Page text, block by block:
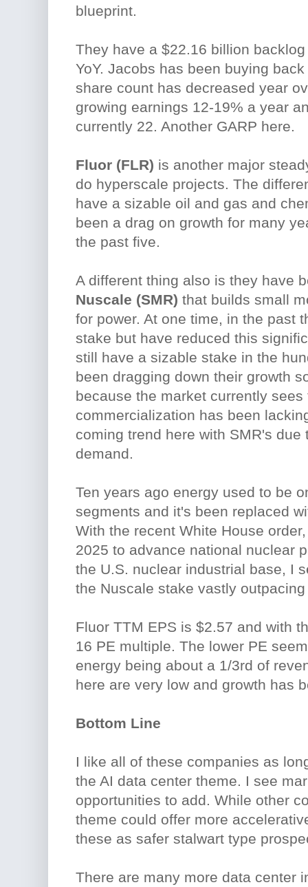
blueprint.
They have a $22.16 billion
YoY. Jacobs has been buying
share count has decreased year
growing earnings 12-19% a year
currently 22. Another GARP here.
Fluor (FLR) is another major
do hyperscale projects. The
have a sizable oil and gas and
been a drag on growth for many
the past five.
A different thing also is they have
Nuscale (SMR) that builds small
for power. At one time, in the past
stake but have reduced this
still have a sizable stake in the
been dragging down their growth
because the market currently
commercialization has been
coming trend here with SMR's due
demand.
Ten years ago energy used to be
segments and it's been replaced
With the recent White House
2025 to advance national nuclear
the U.S. nuclear industrial base, I
the Nuscale stake vastly
Fluor TTM EPS is $2.57 and with
16 PE multiple. The lower PE
energy being about a 1/3rd of
here are very low and growth has
Bottom Line
I like all of these companies as
the AI data center theme. I see
opportunities to add. While other
theme could offer more
these as safer stalwart type
There are many more data center